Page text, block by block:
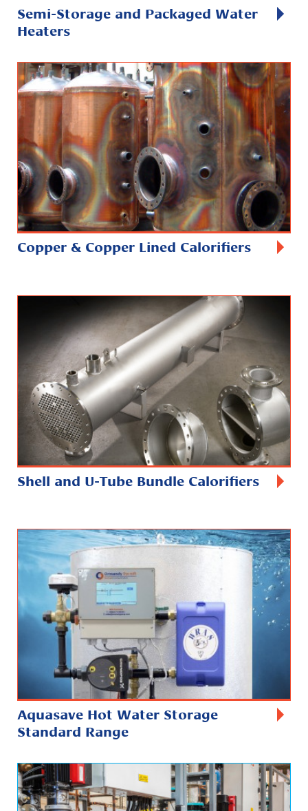
Semi-Storage and Packaged Water
Heaters
Copper & Copper Lined Calorifiers
Shell and U-Tube Bundle Calorifiers
Aquasave Hot Water Storage
Standard Range